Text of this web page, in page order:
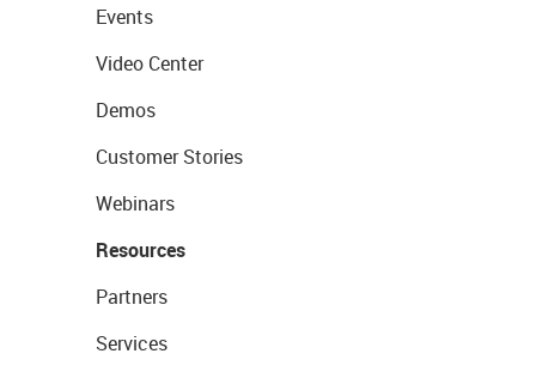
Events
Video Center
Demos
Customer Stories
Webinars
Resources
Partners
Services